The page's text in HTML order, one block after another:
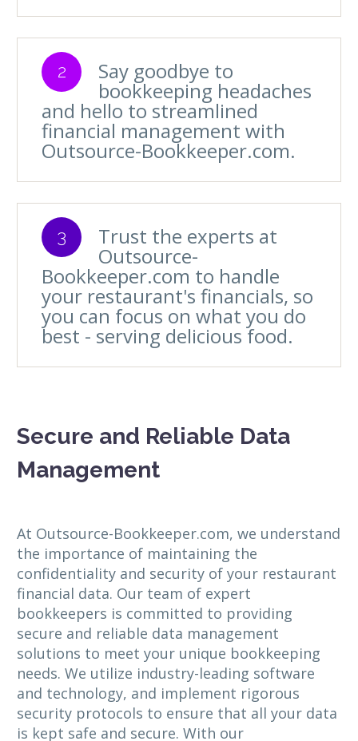
2 Say goodbye to
bookkeeping headaches
and hello to streamlined
financial management with
Outsource-Bookkeeper.com.
3 Trust the experts at
Outsource-
Bookkeeper.com to handle
your restaurant's financials, so
you can focus on what you do
best - serving delicious food.
Secure and Reliable Data
Management
At Outsource-Bookkeeper.com, we understand
the importance of maintaining the
confidentiality and security of your restaurant
financial data. Our team of expert
bookkeepers is committed to providing
secure and reliable data management
solutions to meet your unique bookkeeping
needs. We utilize industry-leading software
and technology, and implement rigorous
security protocols to ensure that all your data
is kept safe and secure. With our